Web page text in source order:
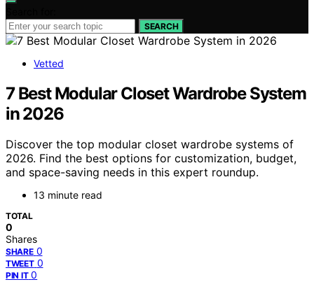
SEARCH
Vetted
7 Best Modular Closet Wardrobe System
in 2026
Discover the top modular closet wardrobe systems of
2026. Find the best options for customization, budget,
and space-saving needs in this expert roundup.
13 minute read
TOTAL
0
Shares
SHARE 0
TWEET 0
PIN IT 0